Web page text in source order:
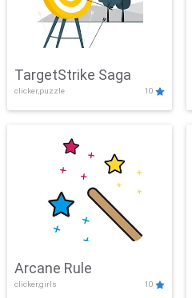
TargetStrike Saga
clicker,puzzle 10
Arcane Rule
clicker,girls 10